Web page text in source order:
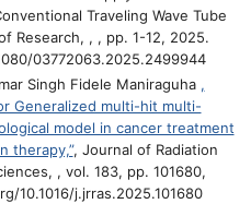
Traveling Wave Tube
Research, , , pp. 1-12, 2025.
03772063.2025.2499944
Singh Fidele Maniraguha ,
Generalized multi-hit multi-
model in cancer treatment
therapy,”, Journal of Radiation
, vol. 183, pp. 101680,
10.1016/j.jrras.2025.101680